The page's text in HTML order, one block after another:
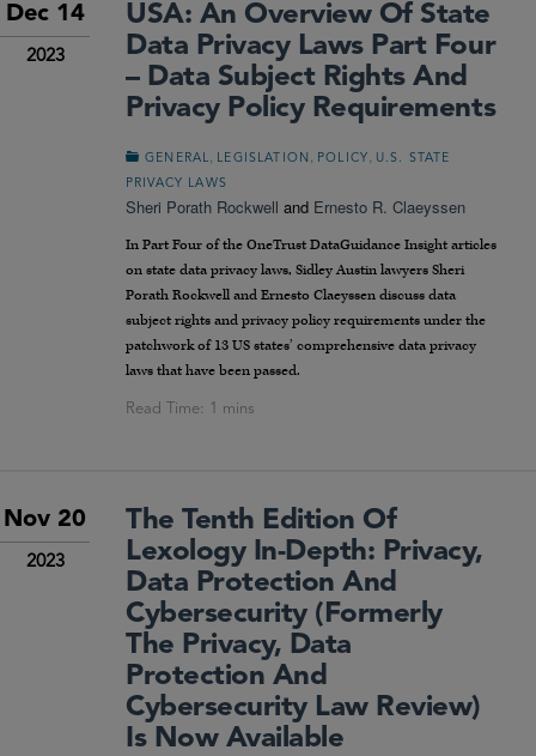
Dec 14
2023
USA: An Overview Of State
Data Privacy Laws Part Four
– Data Subject Rights And
Privacy Policy Requirements
GENERAL LEGISLATION POLICY
U.S. STATE
PRIVACY LAWS
Sheri Porath Rockwell and Ernesto R. Claeyssen
In Part Four of the OneTrust DataGuidance Insight articles
on state data privacy laws, Sidley Austin lawyers Sheri
Porath Rockwell and Ernesto Claeyssen discuss data
subject rights and privacy policy requirements under the
patchwork of 13 US states’ comprehensive data privacy
laws that have been passed.
Nov 20
2023
The Tenth Edition Of
Lexology In-Depth: Privacy,
Data Protection And
Cybersecurity (formerly
The Privacy, Data
Protection And
Cybersecurity Law Review)
Is Now Available